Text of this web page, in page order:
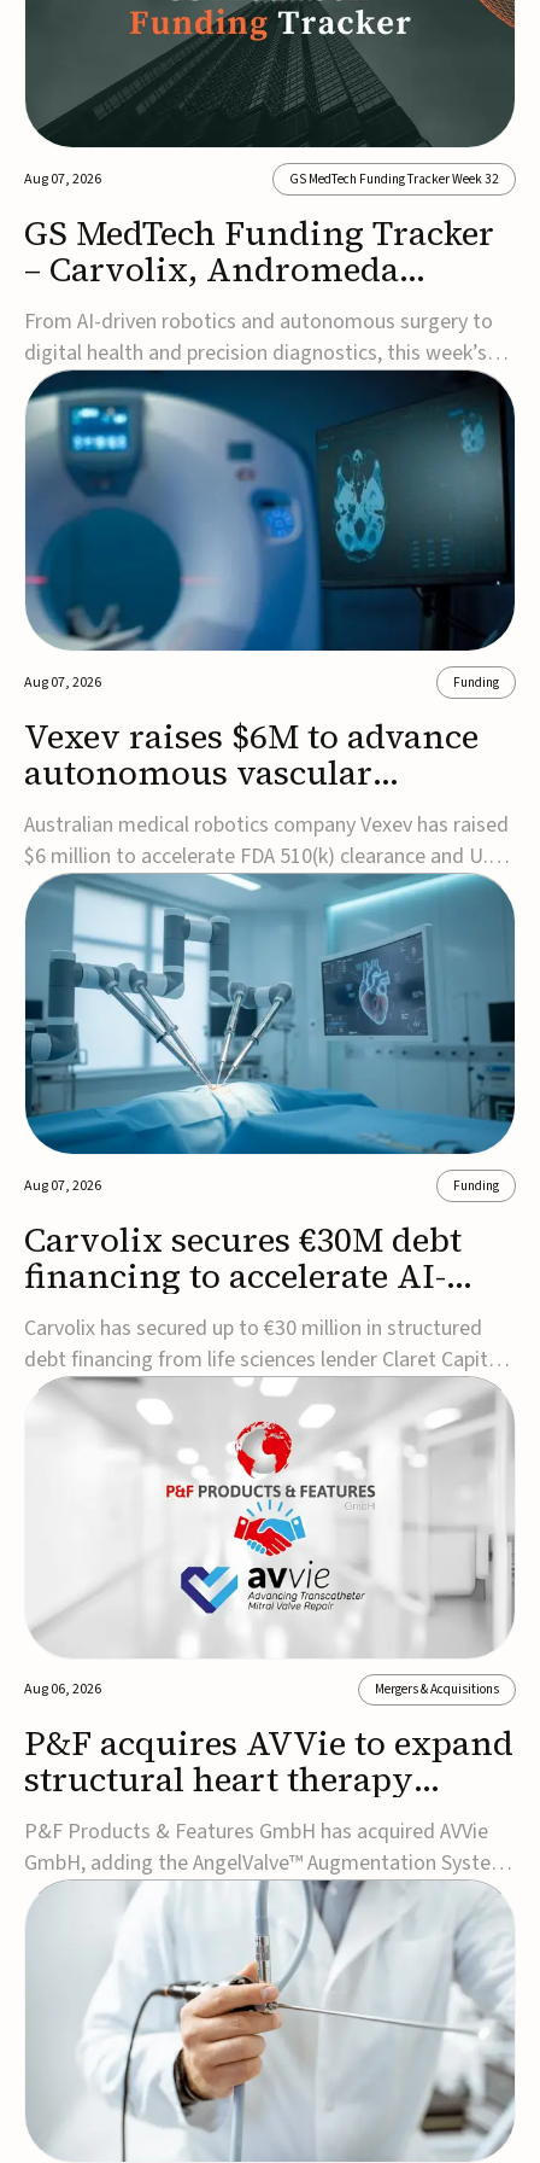
Aug 07, 2026 GS MedTech Funding Tracker Week 32
GS MedTech Funding Tracker
– Carvolix, Andromeda
Surgical, and more
From AI-driven robotics and autonomous surgery to
digital health and precision diagnostics, this week’s
MedTech funding rounds underscore the acceleration
of technologies designed to improve clinical decision-
making, accessibility and patient outcomes. Read the
full updates below.Carvolix secures €3...
Aug 07, 2026 Funding
Vexev raises $6M to advance
autonomous vascular
imaging platform in the US
Australian medical robotics company Vexev has raised
$6 million to accelerate FDA 510(k) clearance and U.S.
commercialization of VxWave, its robotic tomographic
ultrasound platform designed to make vascular
imaging more standardized and accessible.VxWave
combines robotics, AI, and ultrasound to auto...
Aug 07, 2026 Funding
Carvolix secures €30M debt
financing to accelerate AI-
driven robotics
commercialization
Carvolix has secured up to €30 million in structured
debt financing from life sciences lender Claret Capital
Partners to support the commercialization and
industrialization of its AI-driven robotic and
biomimetic technologies.The financing includes an
immediate €10 million drawdown, with additional ...
Aug 06, 2026 Mergers & Acquisitions
P&F acquires AVVie to expand
structural heart therapy
portfolio
P&F Products & Features GmbH has acquired AVVie
GmbH, adding the AngelValve™ Augmentation System
to its structural heart portfolio and strengthening its
focus on next-generation transcatheter
therapies.Developed for the treatment of mitral
regurgitation, AngelValve is a transcatheter platform
design...